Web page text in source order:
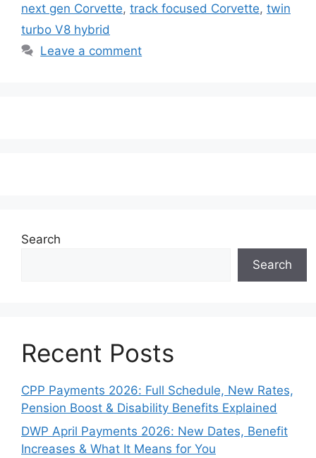
next gen Corvette, track focused Corvette, twin
turbo V8 hybrid
Leave a comment
Search
Search
Recent Posts
CPP Payments 2026: Full Schedule, New Rates,
Pension Boost & Disability Benefits Explained
DWP April Payments 2026: New Dates, Benefit
Increases & What It Means for You